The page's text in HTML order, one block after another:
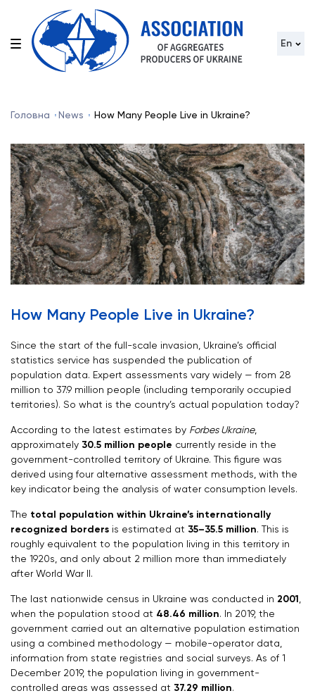
En
Головна News How Many People Live in Ukraine?
How Many People Live in Ukraine?
Since the start of the full-scale invasion, Ukraine’s official
statistics service has suspended the publication of
population data. Expert assessments vary widely — from 28
million to 37.9 million people (including temporarily occupied
territories). So what is the country’s actual population today?
According to the latest estimates by Forbes Ukraine,
approximately 30.5 million people currently reside in the
government-controlled territory of Ukraine. This figure was
derived using four alternative assessment methods, with the
key indicator being the analysis of water consumption levels.
The total population within Ukraine’s internationally
recognized borders is estimated at 35–35.5 million. This is
roughly equivalent to the population living in this territory in
the 1920s, and only about 2 million more than immediately
after World War II.
The last nationwide census in Ukraine was conducted in 2001,
when the population stood at 48.46 million. In 2019, the
government carried out an alternative population estimation
using a combined methodology — mobile-operator data,
information from state registries and social surveys. As of 1
December 2019, the population living in government-
controlled areas was assessed at 37.29 million.